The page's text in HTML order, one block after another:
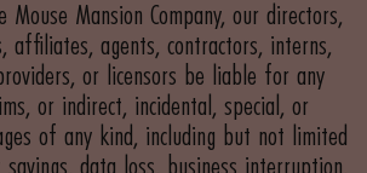
Mouse Mansion Company, our directors,
affiliates, agents, contractors, interns,
or licensors be liable for any
or indirect, incidental, special, or
of any kind, including but not limited